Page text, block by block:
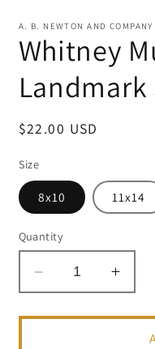
A. B. NEWTON AND COMPANY
Whitney
Landmark
Regular
$22.00 USD
Size
8x10 11x14
Quantity
Decrease
quantity
for
for